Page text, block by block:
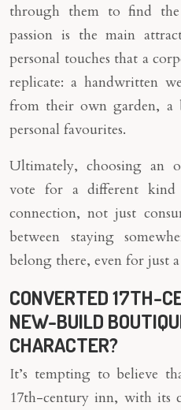
through them to find the
passion is the main
personal touches that a
replicate: a handwritten
from their own garden,
personal favourites.
Ultimately, choosing an
vote for a different
connection, not just
between staying
belong there, even for just
CONVERTED 17TH-
NEW-BUILD
CHARACTER?
It’s tempting to believe
17th-century inn, with its